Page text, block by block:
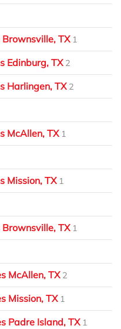
TX 1
Edinburg, TX 2
Harlingen, TX 2
McAllen, TX 1
Mission, TX 1
TX 1
McAllen, TX 2
Mission, TX 1
Padre Island, TX 1